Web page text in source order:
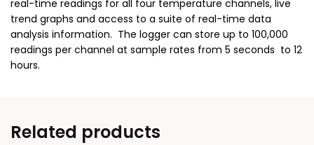
real-time readings for all four temperature channels, live
trend graphs and access to a suite of real-time data
analysis information. The logger can store up to 100,000
readings per channel at sample rates from 5 seconds to 12
hours.
Related products